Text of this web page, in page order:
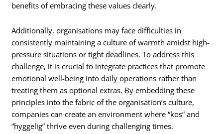
benefits of embracing these values clearly.
Additionally, organisations may face difficulties in
consistently maintaining a culture of warmth amidst high-
pressure situations or tight deadlines. To address this
challenge, it is crucial to integrate practices that promote
emotional well-being into daily operations rather than
treating them as optional extras. By embedding these
principles into the fabric of the organisation’s culture,
companies can create an environment where “kos” and
“hyggelig” thrive even during challenging times.